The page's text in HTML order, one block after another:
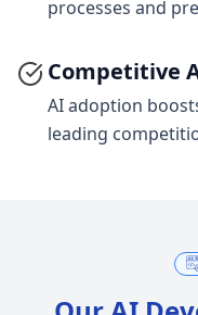
processes and
Competitive
AI adoption
leading